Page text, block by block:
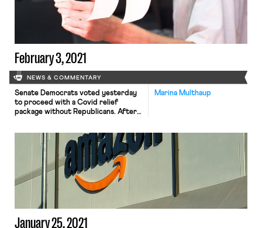
February 3, 2021
NEWS & COMMENTARY
Marina Multhaup
Senate Democrats voted yesterday
to proceed with a Covid relief
package without Republicans. After
won Georgia, stimulus checks and
broader Covid relief have been
delayed and decreased, as Mackenzie
noted yesterday. Since taking office
Biden had expressed openness to
negotiating with Republicans on […]
January 25, 2021